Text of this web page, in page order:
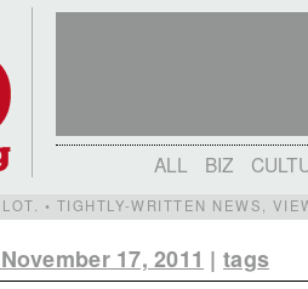
ALL BIZ
• TIGHTLY-WRITTEN NEWS,
17, 2011 |tags